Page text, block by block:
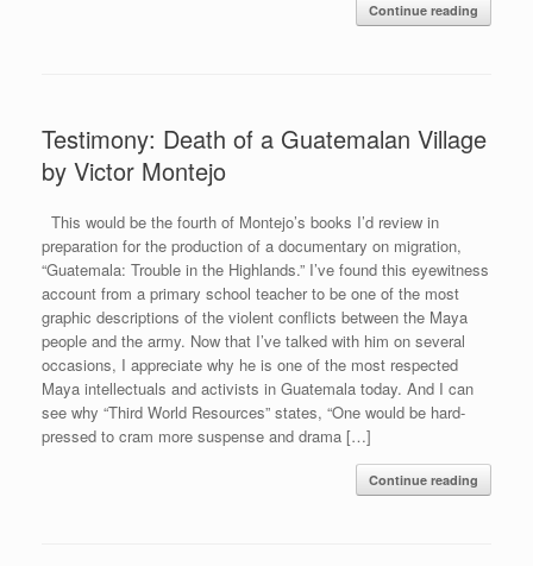
Continue reading
Testimony: Death of a Guatemalan Village
by Victor Montejo
This would be the fourth of Montejo’s books I’d review in
preparation for the production of a documentary on migration,
“Guatemala: Trouble in the Highlands.” I’ve found this eyewitness
account from a primary school teacher to be one of the most
graphic descriptions of the violent conflicts between the Maya
people and the army. Now that I’ve talked with him on several
occasions, I appreciate why he is one of the most respected
Maya intellectuals and activists in Guatemala today. And I can
see why “Third World Resources” states, “One would be hard-
pressed to cram more suspense and drama […]
Continue reading